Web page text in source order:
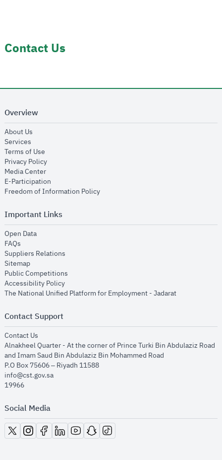
Contact Us
Overview
About Us
Services
Terms of Use
Privacy Policyopens in new window
Media Centeropens in new window
E-Participation
Freedom of Information Policyopens in new window
Important Links
Open Dataopens in new window
FAQs
Suppliers Relations
Sitemapopens in new window
Public Competitions
Accessibility Policyopens in new window
The National Unified Platform for Employment - Jadaratopens in new
Contact Support
Contact Us
Alnakheel Quarter - At the corner of Prince Turki Bin Abdulaziz Road
and Imam Saud Bin Abdulaziz Bin Mohammed Road​
P.O Box 75606 – Riyadh 11588
info@cst.gov.sa
19966
Social Media
opens in new window
opens in new window
opens in new window
opens in new window
opens in new window
opens in new window
opens in new window